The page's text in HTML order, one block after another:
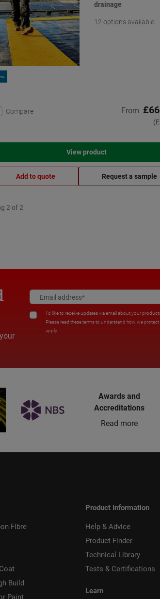
drainage
12 options available
Compare From
View product
Add to quote Request a sample
2 of 2
I'd like to receive updates via email about your
Please read these terms to understand how we
apply.
Awards and
Accreditations
Read more
Fibre
Build
Paint
Product Information
Help & Advice
Product Finder
Technical Library
Tests & Certifications
Learn